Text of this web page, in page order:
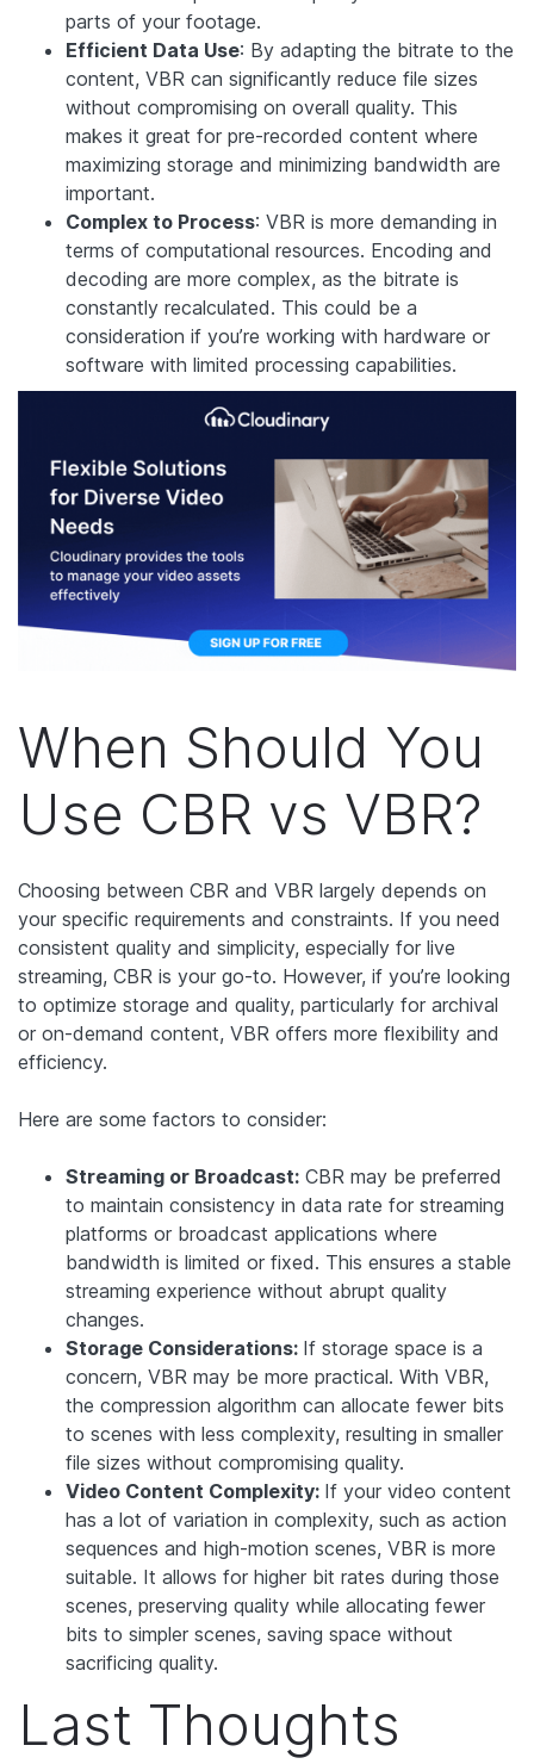
parts of your footage.
Efficient Data Use: By adapting the bitrate to the
content, VBR can significantly reduce file sizes
without compromising on overall quality. This
makes it great for pre-recorded content where
maximizing storage and minimizing bandwidth are
important.
Complex to Process: VBR is more demanding in
terms of computational resources. Encoding and
decoding are more complex, as the bitrate is
constantly recalculated. This could be a
consideration if you’re working with hardware or
software with limited processing capabilities.
When Should You
Use CBR vs VBR?
Choosing between CBR and VBR largely depends on
your specific requirements and constraints. If you need
consistent quality and simplicity, especially for live
streaming, CBR is your go-to. However, if you’re looking
to optimize storage and quality, particularly for archival
or on-demand content, VBR offers more flexibility and
efficiency.
Here are some factors to consider:
Streaming or Broadcast: CBR may be preferred
to maintain consistency in data rate for streaming
platforms or broadcast applications where
bandwidth is limited or fixed. This ensures a stable
streaming experience without abrupt quality
changes.
Storage Considerations: If storage space is a
concern, VBR may be more practical. With VBR,
the compression algorithm can allocate fewer bits
to scenes with less complexity, resulting in smaller
file sizes without compromising quality.
Video Content Complexity: If your video content
has a lot of variation in complexity, such as action
sequences and high-motion scenes, VBR is more
suitable. It allows for higher bit rates during those
scenes, preserving quality while allocating fewer
bits to simpler scenes, saving space without
sacrificing quality.
Last Thoughts